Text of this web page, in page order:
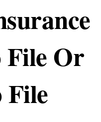
File Or
File